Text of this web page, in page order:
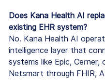
Does Kana Health AI
existing EHR system?
No. Kana Health AI
intelligence layer that
systems like Epic, Cerner,
Netsmart through FHIR,